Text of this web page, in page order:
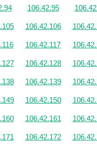
106.42.95
106.42.106
106.42.117
106.42.128
106.42.139
106.42.150
106.42.161
106.42.172